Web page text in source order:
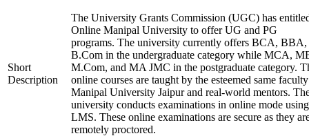
Short
Description
The University Grants Commission (UGC) has
Online Manipal University to offer UG and PG
programs. The university currently offers BCA, BBA,
B.Com in the undergraduate category while MCA,
M.Com, and MA JMC in the postgraduate category.
online courses are taught by the esteemed same
Manipal University Jaipur and real-world mentors.
university conducts examinations in online mode
LMS. These online examinations are secure as they
remotely proctored.